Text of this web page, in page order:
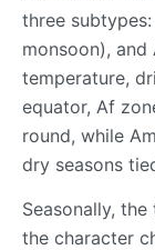
three
monsoon), and
temperature,
equator, Af
round, while
dry seasons
Seasonally,
the character